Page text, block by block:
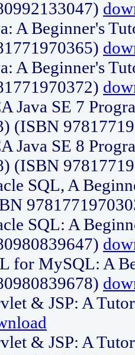
A Beginner's
A Beginner's
Java SE 7
(ISBN
Java SE 8
(ISBN
SQL, A
SQL: A
for MySQL: A
& JSP: A
& JSP: A